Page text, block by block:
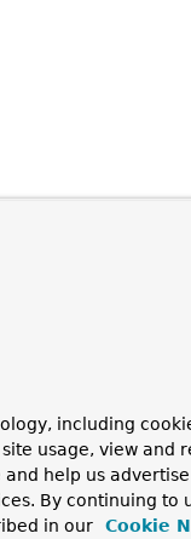
including
usage, view and
help us
By continuing to
in our
Cookie